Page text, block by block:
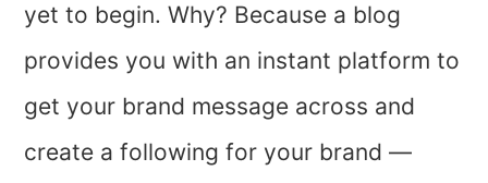
yet to begin. Why? Because a blog
provides you with an instant platform to
get your brand message across and
create a following for your brand —